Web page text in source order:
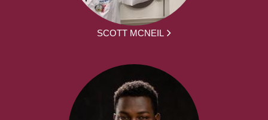
SCOTT MCNEIL